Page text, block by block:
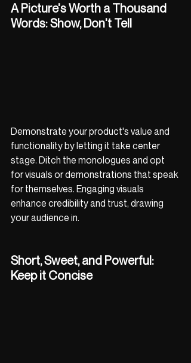
A Picture's Worth a Thousand
Words: Show, Don't Tell
Demonstrate your product's value and
functionality by letting it take center
stage. Ditch the monologues and opt
for visuals or demonstrations that speak
for themselves. Engaging visuals
enhance credibility and trust, drawing
your audience in.
Short, Sweet, and Powerful:
Keep it Concise